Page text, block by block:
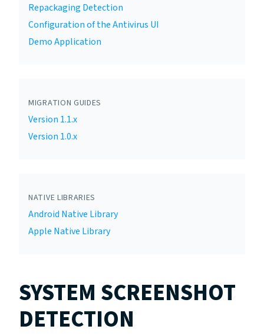
Repackaging Detection
Configuration of the Antivirus UI
Demo Application
MIGRATION GUIDES
Version 1.1.x
Version 1.0.x
NATIVE LIBRARIES
Android Native Library
Apple Native Library
SYSTEM SCREENSHOT
DETECTION